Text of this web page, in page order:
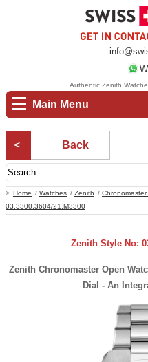
Main Menu
Home Watches Zenith Chronomaster
03.3300.3604/21.M3300
Authentic Zenith
Back
Zenith Style No:
Zenith Chronomaster Open
Dial - An